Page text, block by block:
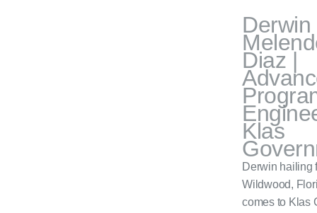
Derwin
Diaz |
Klas
Derwin hailing
Wildwood,
comes to Klas